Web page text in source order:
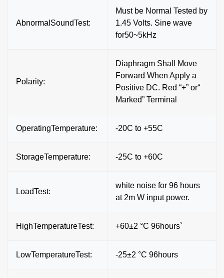
AbnormalSoundTest:
Must be Normal Tested by
1.45 Volts. Sine wave
for50~5kHz
Polarity:
Diaphragm Shall Move
Forward When Apply a
Positive DC. Red “+” or“
Marked” Terminal
OperatingTemperature: -20C to +55C
StorageTemperature: -25C to +60C
LoadTest:
white noise for 96 hours
at 2m W input power.
HighTemperatureTest: +60±2 °C 96hours`
LowTemperatureTest: -25±2 °C 96hours